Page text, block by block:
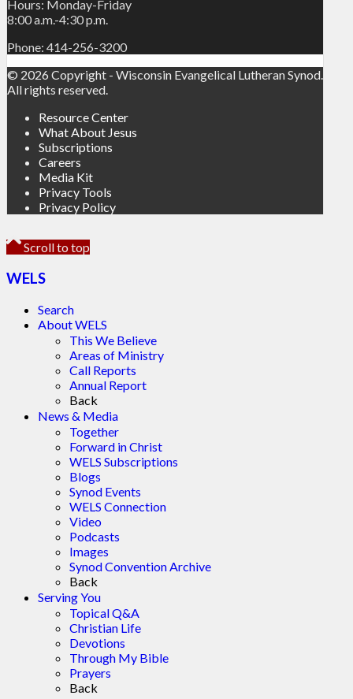
Hours: Monday-Friday
8:00 a.m.-4:30 p.m.
Phone: 414-256-3200
© 2026 Copyright - Wisconsin Evangelical Lutheran Synod.
All rights reserved.
Resource Center
What About Jesus
Subscriptions
Careers
Media Kit
Privacy Tools
Privacy Policy
Scroll to top
WELS
Search
About WELS
This We Believe
Areas of Ministry
Call Reports
Annual Report
Back
News & Media
Together
Forward in Christ
WELS Subscriptions
Blogs
Synod Events
WELS Connection
Video
Podcasts
Images
Synod Convention Archive
Back
Serving You
Topical Q&A
Christian Life
Devotions
Through My Bible
Prayers
Back